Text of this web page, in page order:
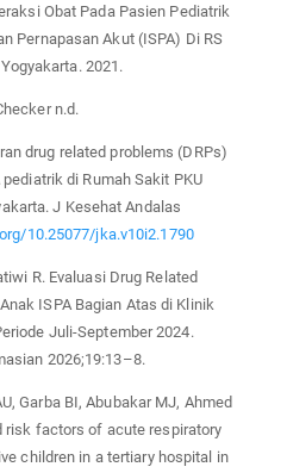
Obat Pada Pasien Pediatrik
Pernapasan Akut (ISPA) Di RS
2021.
n.d.
drug related problems (DRPs)
di Rumah Sakit PKU
J Kesehat Andalas
10.25077/jka.v10i2.1790
R. Evaluasi Drug Related
ISPA Bagian Atas di Klinik
Juli-September 2024.
2026;19:13–8.
Garba BI, Abubakar MJ, Ahmed
risk factors of acute respiratory
children in a tertiary hospital in